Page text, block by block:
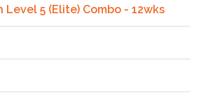
5 (Elite) Combo - 12wks